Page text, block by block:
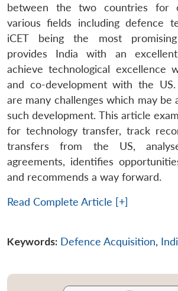
between the two countries for
various fields including defence
iCET being the most
provides India with an
achieve technological excellence
and co-development with the
are many challenges which may be
such development. This article
for technology transfer, track
transfers from the US,
agreements, identifies
and recommends a way forward.
Read Complete Article [+]
Keywords: Defence Acquisition,